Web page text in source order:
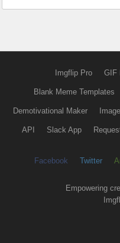
Imgflip Pro GIF
Blank Meme Templates
Demotivational Maker
API Slack App
Facebook Twitter
Empowering